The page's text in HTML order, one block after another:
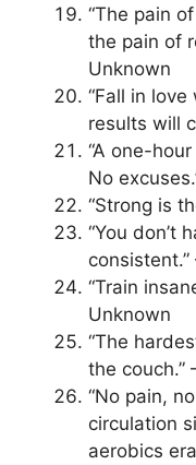
“The pain
the pain of
Unknown
“Fall in
results will
“A one-
No
“Strong is
“You don’t
“Train
Unknown
“The
the
“No pain,
circulation
aerobics